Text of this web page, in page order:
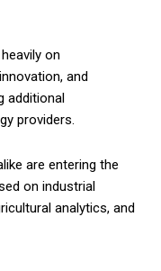
on
and
additional
providers.
are entering the
on industrial
analytics, and